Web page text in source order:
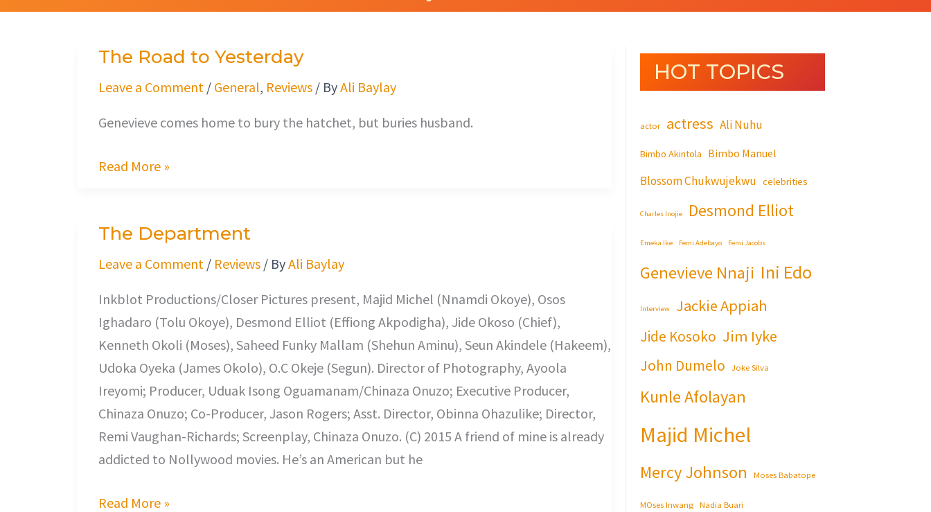
The Road to Yesterday
Leave a Comment / General, Reviews / ByAli Baylay
Genevieve comes home to bury the hatchet, but buries husband.
The
Road
Yesterday
Read More »
The Department
Leave a Comment / Reviews / ByAli Baylay
Inkblot Productions/Closer Pictures present, Majid Michel (Nnamdi Okoye), Osos
Ighadaro (Tolu Okoye), Desmond Elliot (Effiong Akpodigha), Jide Okoso (Chief),
Kenneth Okoli (Moses), Saheed Funky Mallam (Shehun Aminu), Seun Akindele (Hakeem),
Udoka Oyeka (James Okolo), O.C Okeje (Segun). Director of Photography, Ayoola
Ireyomi; Producer, Uduak Isong Oguamanam/Chinaza Onuzo; Executive Producer,
Chinaza Onuzo; Co-Producer, Jason Rogers; Asst. Director, Obinna Ohazulike; Director,
Remi Vaughan-Richards; Screenplay, Chinaza Onuzo. (C) 2015 A friend of mine is already
addicted to Nollywood movies. He’s an American but he
The
Department
Read More »
HOT TOPICS
actor actress Ali Nuhu
Bimbo Akintola Bimbo Manuel
Blossom Chukwujekwu celebrities
Charles Inojie Desmond Elliot
Emeka Ike Femi Adebayo Femi Jacobs
Genevieve Nnaji Ini Edo
Interview Jackie Appiah
Jide Kosoko Jim Iyke
John Dumelo Joke Silva
Kunle Afolayan
Majid Michel
Mercy Johnson Moses Babatope
MOses Inwang Nadia Buari